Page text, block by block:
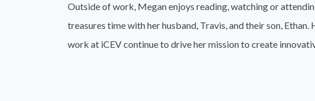
Outside of work, Megan enjoys reading, watching or
treasures time with her husband, Travis, and their son,
work at iCEV continue to drive her mission to create